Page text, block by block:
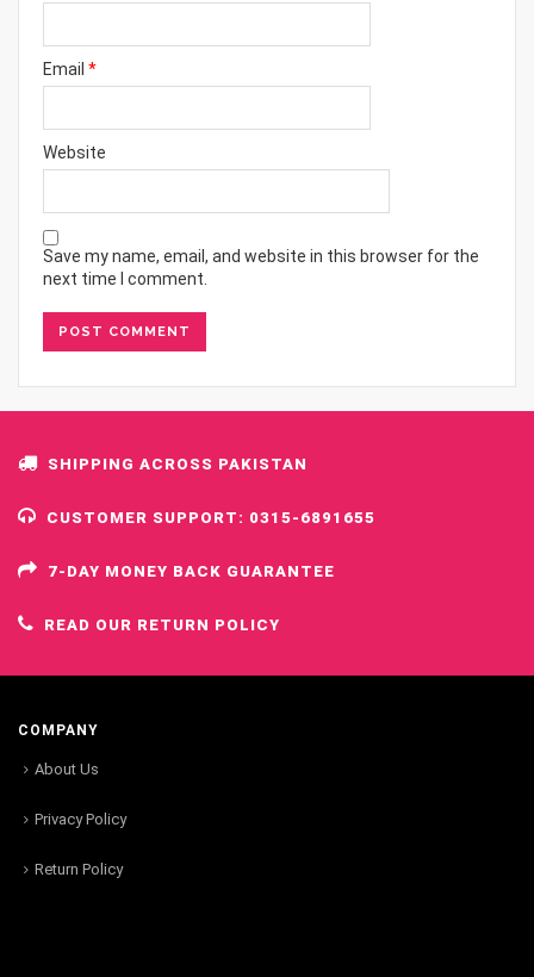
Email *
Website
Save my name, email, and website in this browser for the
next time I comment.
SHIPPING ACROSS PAKISTAN
CUSTOMER SUPPORT: 0315-6891655
7-DAY MONEY BACK GUARANTEE
READ OUR RETURN POLICY
COMPANY
About Us
Privacy Policy
Return Policy